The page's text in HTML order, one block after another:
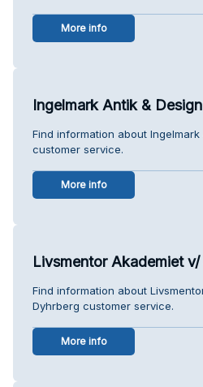
More info
Ingelmark Antik &
Find information about Ingelmark
customer service.
More info
Livsmentor Akademiet
Find information about
Dyhrberg customer service.
More info